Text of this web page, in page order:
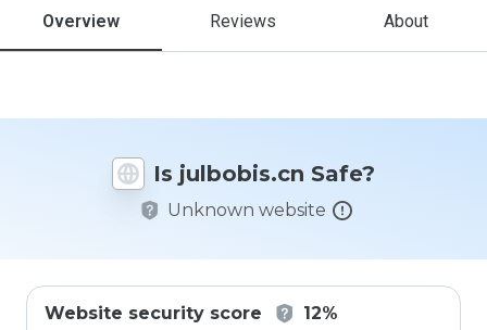
Overview Reviews About
Is julbobis.cn Safe?
Unknown website
Website security score 12%
How
rate